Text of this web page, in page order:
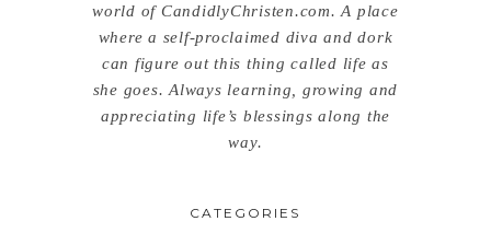
world of CandidlyChristen.com. A place
where a self-proclaimed diva and dork
can figure out this thing called life as
she goes. Always learning, growing and
appreciating life’s blessings along the
way.
CATEGORIES